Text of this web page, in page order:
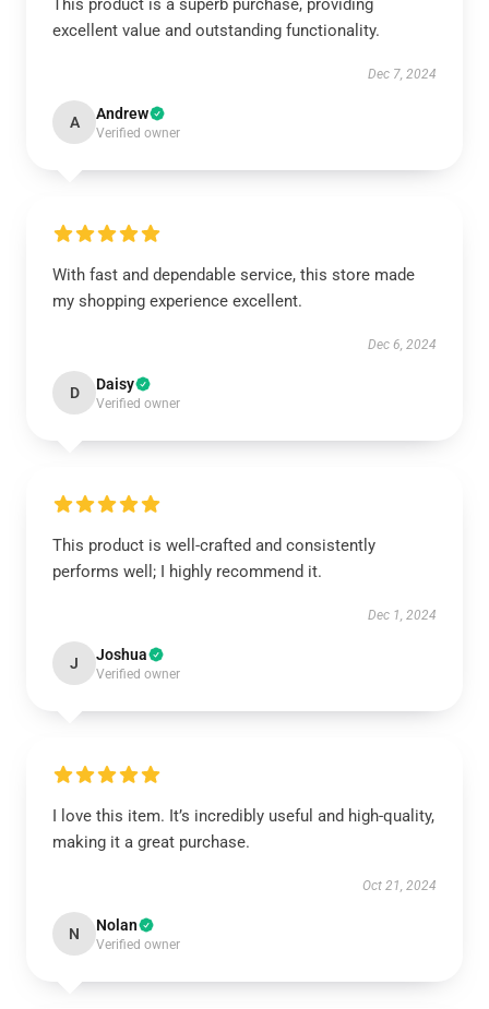
This product is a superb purchase, providing
excellent value and outstanding functionality.
Dec 7, 2024
A Andrew
Verified owner
With fast and dependable service, this store made
my shopping experience excellent.
Dec 6, 2024
D Daisy
Verified owner
This product is well-crafted and consistently
performs well; I highly recommend it.
Dec 1, 2024
J Joshua
Verified owner
I love this item. It’s incredibly useful and high-quality,
making it a great purchase.
Oct 21, 2024
N Nolan
Verified owner